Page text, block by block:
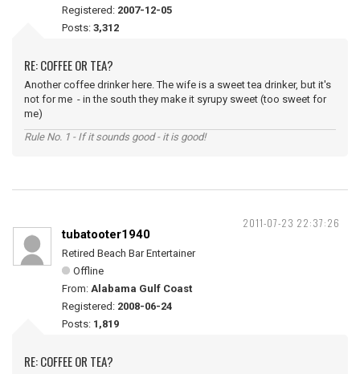
Registered: 2007-12-05
Posts: 3,312
RE: COFFEE OR TEA?
Another coffee drinker here. The wife is a sweet tea drinker, but it's
not for me - in the south they make it syrupy sweet (too sweet for
me)
Rule No. 1 - If it sounds good - it is good!
2011-07-23 22:37:26
tubatooter1940
Retired Beach Bar Entertainer
Offline
From: Alabama Gulf Coast
Registered: 2008-06-24
Posts: 1,819
RE: COFFEE OR TEA?